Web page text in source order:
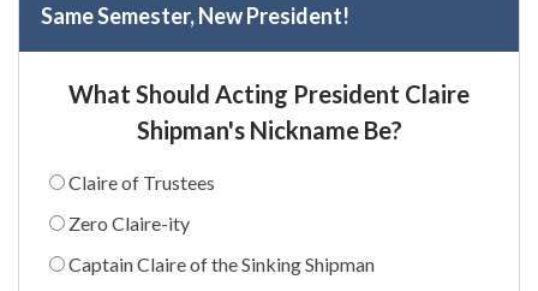
Same Semester, New President!
What Should Acting President Claire
Shipman's Nickname Be?
Claire of Trustees
Zero Claire-ity
Captain Claire of the Sinking Shipman